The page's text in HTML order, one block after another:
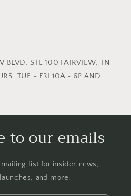
BLVD. STE 100 FAIRVIEW, TN
TUE - FRI 10A - 6P AND
to our emails
list for insider news,
and more.